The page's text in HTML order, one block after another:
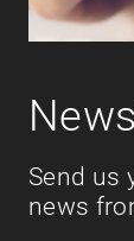
Send us
news